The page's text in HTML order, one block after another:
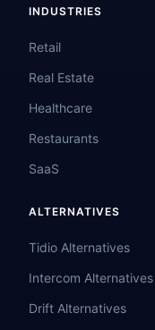
INDUSTRIES
Retail
Real Estate
Healthcare
Restaurants
SaaS
ALTERNATIVES
Tidio Alternatives
Intercom Alternatives
Drift Alternatives